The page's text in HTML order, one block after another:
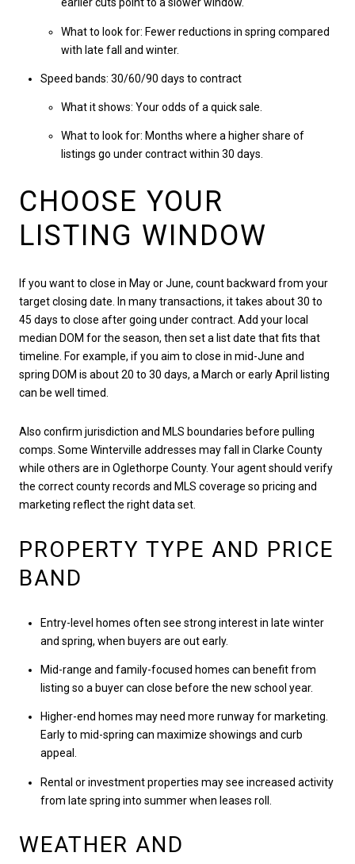
What to look for: Fewer reductions in spring compared
with late fall and winter.
Speed bands: 30/60/90 days to contract
What it shows: Your odds of a quick sale.
What to look for: Months where a higher share of
listings go under contract within 30 days.
CHOOSE YOUR
LISTING WINDOW
If you want to close in May or June, count backward from your
target closing date. In many transactions, it takes about 30 to
45 days to close after going under contract. Add your local
median DOM for the season, then set a list date that fits that
timeline. For example, if you aim to close in mid-June and
spring DOM is about 20 to 30 days, a March or early April listing
can be well timed.
Also confirm jurisdiction and MLS boundaries before pulling
comps. Some Winterville addresses may fall in Clarke County
while others are in Oglethorpe County. Your agent should verify
the correct county records and MLS coverage so pricing and
marketing reflect the right data set.
PROPERTY TYPE AND PRICE
BAND
Entry-level homes often see strong interest in late winter
and spring, when buyers are out early.
Mid-range and family-focused homes can benefit from
listing so a buyer can close before the new school year.
Higher-end homes may need more runway for marketing.
Early to mid-spring can maximize showings and curb
appeal.
Rental or investment properties may see increased activity
from late spring into summer when leases roll.
WEATHER AND